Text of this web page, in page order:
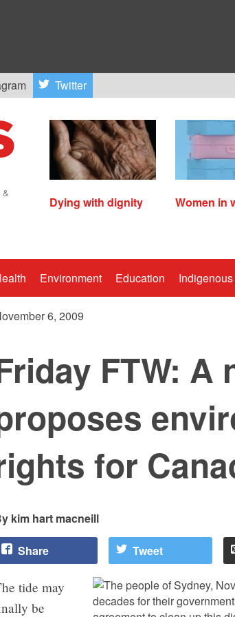
Twitter
&
Dying with dignity Women in
Environment Education Indigenous
6, 2009
FTW: A
for
kim hart macneill
Share Tweet
tide may
be